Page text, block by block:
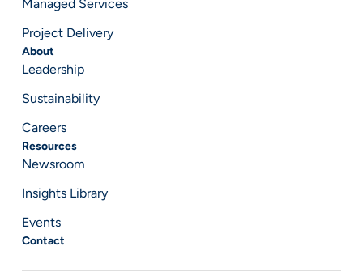
Managed Services
Project Delivery
About
Leadership
Sustainability
Careers
Resources
Newsroom
Insights Library
Events
Contact